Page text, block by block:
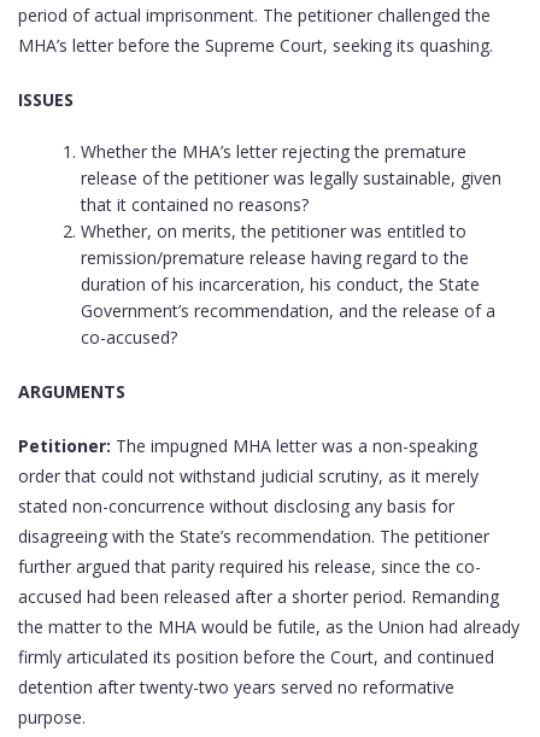
period of actual imprisonment. The petitioner challenged the
MHA’s letter before the Supreme Court, seeking its quashing.
ISSUES
Whether the MHA’s letter rejecting the premature
release of the petitioner was legally sustainable, given
that it contained no reasons?
Whether, on merits, the petitioner was entitled to
remission/premature release having regard to the
duration of his incarceration, his conduct, the State
Government’s recommendation, and the release of a
co-accused?
ARGUMENTS
Petitioner: The impugned MHA letter was a non-speaking
order that could not withstand judicial scrutiny, as it merely
stated non-concurrence without disclosing any basis for
disagreeing with the State’s recommendation. The petitioner
further argued that parity required his release, since the co-
accused had been released after a shorter period. Remanding
the matter to the MHA would be futile, as the Union had already
firmly articulated its position before the Court, and continued
detention after twenty-two years served no reformative
purpose.